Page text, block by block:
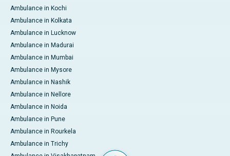
Ambulance in Kochi
Ambulance in Kolkata
Ambulance in Lucknow
Ambulance in Madurai
Ambulance in Mumbai
Ambulance in Mysore
Ambulance in Nashik
Ambulance in Nellore
Ambulance in Noida
Ambulance in Pune
Ambulance in Rourkela
Ambulance in Trichy